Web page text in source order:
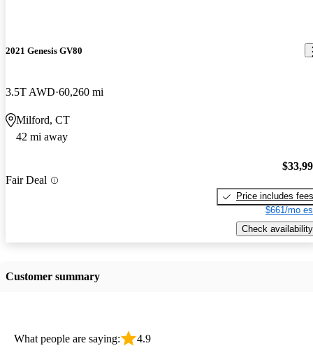
2021 Genesis GV80
3.5T AWD 60,260 mi
Milford, CT
42 mi away
Fair Deal
Price includes fees
$661/mo
Check availability
Customer summary
What people are saying: 4.9